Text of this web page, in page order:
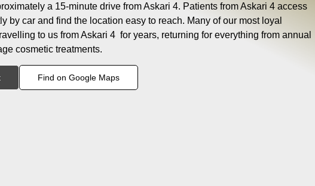
a 15-minute drive from Askari 4. Patients from Askari 4 access
by car and find the location easy to reach. Many of our most loyal
to us from Askari 4 for years, returning for everything from annual
cosmetic treatments.
Find on Google Maps